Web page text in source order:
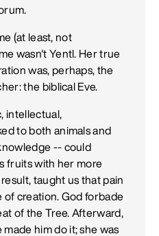
(at least, not
wasn't Yentl. Her true
was, perhaps, the
the biblical Eve.
intellectual,
to both animals and
-- could
fruits with her more
taught us that pain
of creation. God forbade
of the Tree. Afterward,
him do it; she was